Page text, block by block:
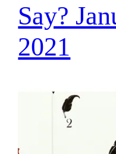
Say?
2021